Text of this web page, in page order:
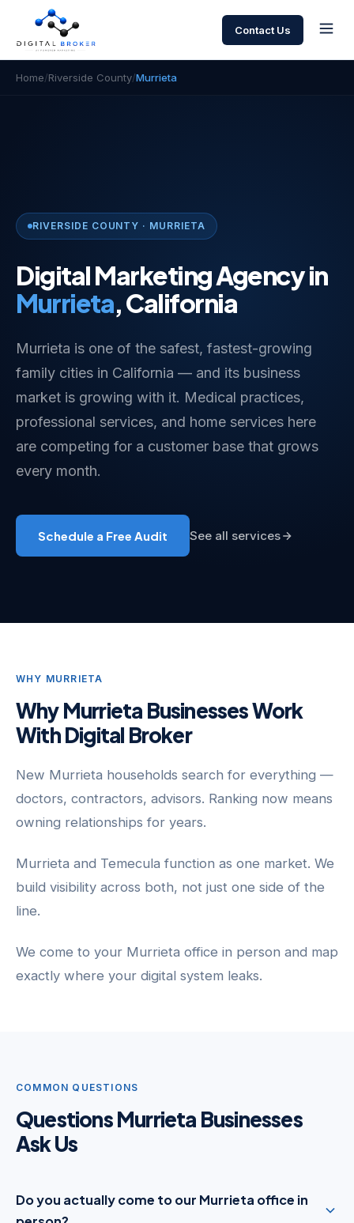
Contact Us
Home/Riverside County/Murrieta
RIVERSIDE COUNTY · MURRIETA
Digital Marketing Agency in
Murrieta, California
Murrieta is one of the safest, fastest-growing
family cities in California — and its business
market is growing with it. Medical practices,
professional services, and home services here
are competing for a customer base that grows
every month.
Schedule a Free Audit See all services
WHY MURRIETA
Why Murrieta Businesses Work
With Digital Broker
New Murrieta households search for everything —
doctors, contractors, advisors. Ranking now means
owning relationships for years.
Murrieta and Temecula function as one market. We
build visibility across both, not just one side of the
line.
We come to your Murrieta office in person and map
exactly where your digital system leaks.
COMMON QUESTIONS
Questions Murrieta Businesses
Ask Us
Do you actually come to our Murrieta office in